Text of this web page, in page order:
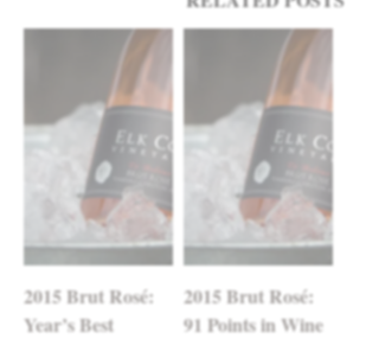
2015 Brut Rosé:
Year’s Best
2015 Brut Rosé:
91 Points in Wine